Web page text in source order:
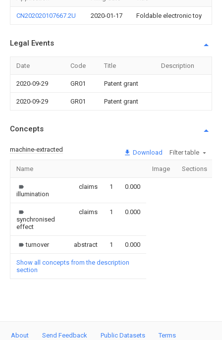
CN202020107667.2U 2020-01-17 Foldable electronic toy
Legal Events
Date Code Title Description
2020-09-29 GR01 Patent grant
2020-09-29 GR01 Patent grant
Concepts
machine-extracted Download Filter table
Name Image Sections
illumination
claims 1 0.000
synchronised
effect
claims 1 0.000
turnover abstract 1 0.000
Show all concepts from the description
section
About Send Feedback Public Datasets
Terms